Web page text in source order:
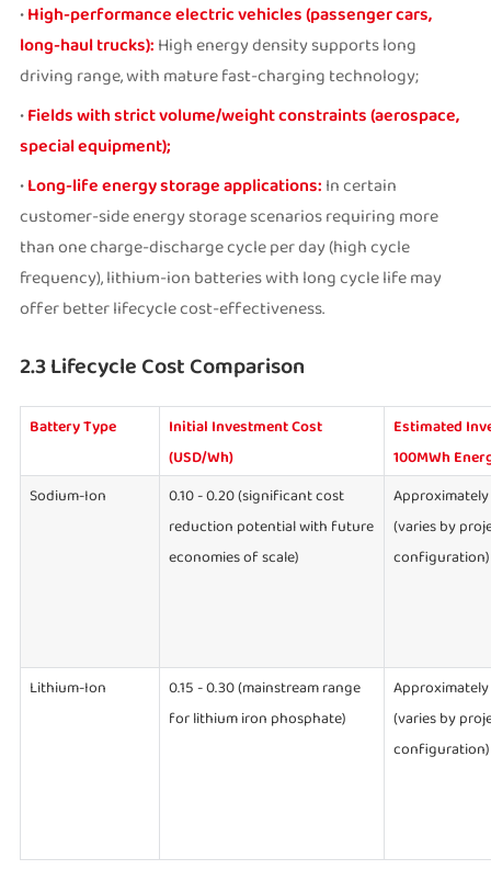
•High-performance electric vehicles (passenger cars,
long-haul trucks): High energy density supports long
driving range, with mature fast-charging technology;
•Fields with strict volume/weight constraints (aerospace,
special equipment);
•Long-life energy storage applications: In certain
customer-side energy storage scenarios requiring more
than one charge-discharge cycle per day (high cycle
frequency), lithium-ion batteries with long cycle life may
offer better lifecycle cost-effectiveness.
2.3 Lifecycle Cost Comparison
Battery Type
Initial Investment Cost
(USD/Wh)
Estimated
100MWh
Sodium-Ion
0.10 - 0.20 (significant cost
reduction potential with future
economies of scale)
Approximately
(varies by
configuration)
Lithium-Ion
0.15 - 0.30 (mainstream range
for lithium iron phosphate)
Approximately
(varies by
configuration)